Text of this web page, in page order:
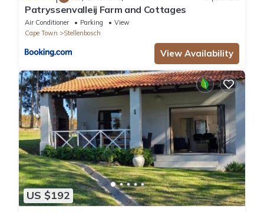
Patryssenvalleij Farm and Cottages
Air Conditioner Parking
View
Cape Town
Stellenbosch
View Availability
US $192